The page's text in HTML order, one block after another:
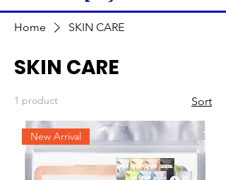
Home SKIN CARE
SKIN CARE
1 product Sort
New Arrival